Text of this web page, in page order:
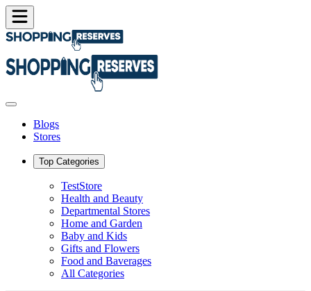
Blogs
Stores
Top Categories
TestStore
Health and Beauty
Departmental Stores
Home and Garden
Baby and Kids
Gifts and Flowers
Food and Baverages
All Categories